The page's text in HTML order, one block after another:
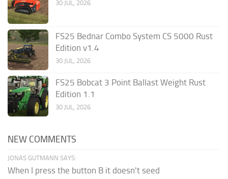
30 JUL, 2026
FS25 Bednar Combo System CS 5000 Rust
Edition v1.4
30 JUL, 2026
FS25 Bobcat 3 Point Ballast Weight Rust
Edition 1.1
30 JUL, 2026
NEW COMMENTS
JONAS GUTMANN SAYS:
When I press the button B it doesn't seed